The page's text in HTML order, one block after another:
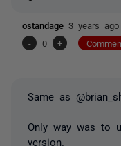
ostandage 3 years ago
-
0 +
Same as
Only way was to
version.